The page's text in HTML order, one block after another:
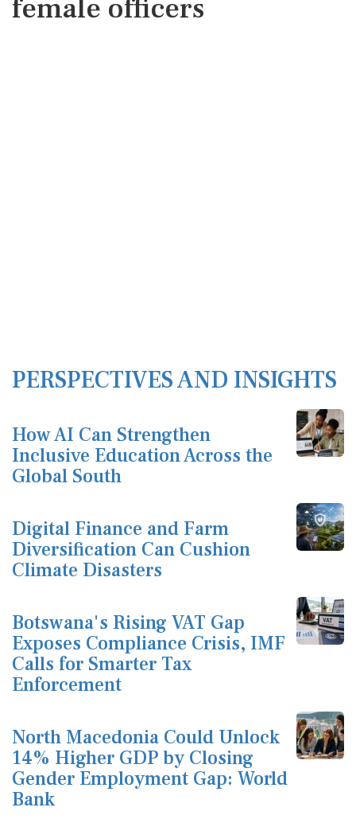
female officers
PERSPECTIVES AND INSIGHTS
How AI Can Strengthen
Inclusive Education Across the
Global South
Digital Finance and Farm
Diversification Can Cushion
Climate Disasters
Botswana's Rising VAT Gap
Exposes Compliance Crisis, IMF
Calls for Smarter Tax
Enforcement
North Macedonia Could Unlock
14% Higher GDP by Closing
Gender Employment Gap: World
Bank